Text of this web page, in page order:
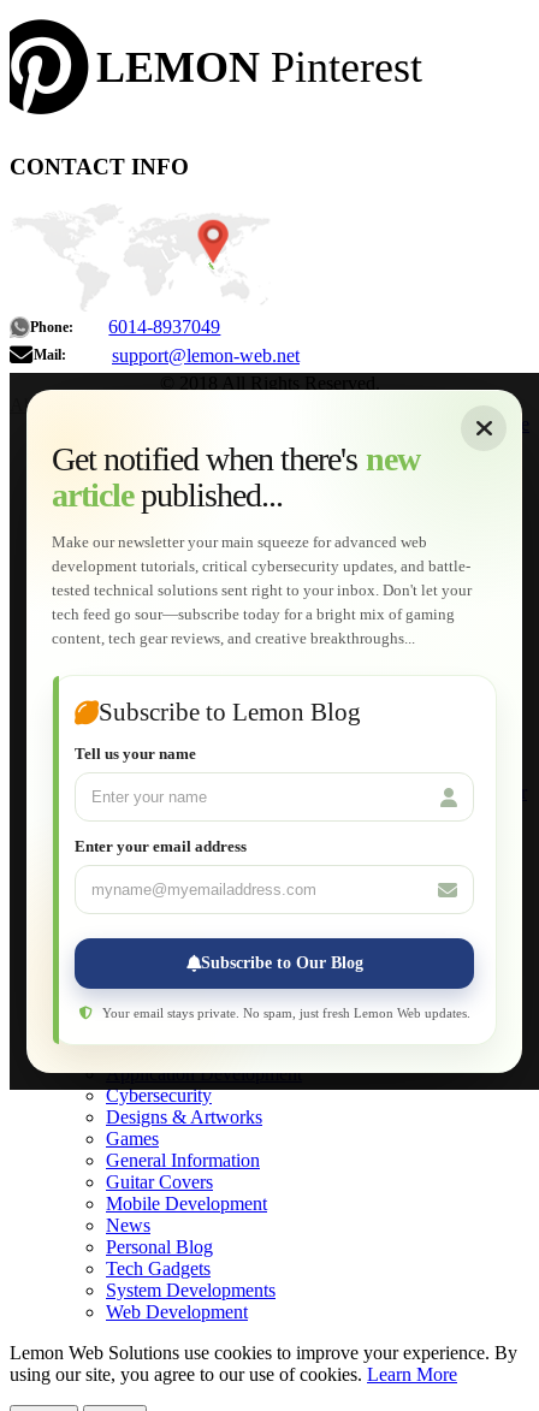
LEMON Pinterest
CONTACT INFO
Phone: 6014-8937049
Mail: support@lemon-web.net
Get notified when there's new
articlepublished...
Make our newsletter your main squeeze for advanced web
development tutorials, critical cybersecurity updates, and battle-
tested technical solutions sent right to your inbox. Don't let your
tech feed go sour—subscribe today for a bright mix of gaming
content, tech gear reviews, and creative breakthroughs...
Subscribe to Lemon Blog
Tell us your name
Enter your email address
Subscribe to Our Blog
Your email stays private. No spam, just fresh Lemon Web updates.
About
Home
Services
Web Development
AI Developments
Technical Solutions
Graphic & Media Designs
Lemon Store
Shopping Cart
E-Learning
HTML Fundamentals for Beginners
How to Trace an Image Logo into a Vector
Joomla for Beginners
Setting Up a Home Network
Setting Up VLAN Segmentation
Build Your Own Computer
Deploying a Windows Server Domain Controller
Database Maintenance
Applications
Web-Apps
Native Applications
Development Diary
Legal Notice
Application Development
Cybersecurity
Designs & Artworks
Games
General Information
Guitar Covers
Mobile Development
News
Personal Blog
Tech Gadgets
System Developments
Web Development
Lemon Web Solutions use cookies to improve your experience. By
using our site, you agree to our use of cookies. Learn More